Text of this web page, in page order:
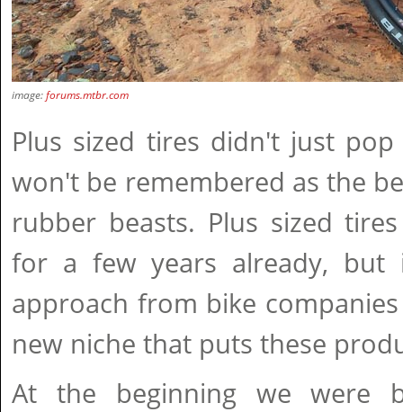
image:forums.mtbr.com
Plus sized tires didn't just
won't be remembered as the
rubber beasts. Plus sized
for a few years already, but
approach from bike
new niche that puts these
At the beginning we were